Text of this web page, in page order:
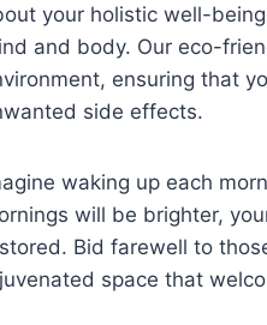
your holistic well-
and body. Our eco-
ensuring that
side effects.
waking up each
will be brighter,
Bid farewell to
space that